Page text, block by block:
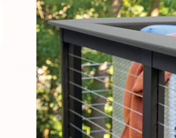
Customer Reviews